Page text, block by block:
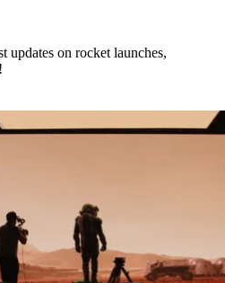
updates on rocket launches,